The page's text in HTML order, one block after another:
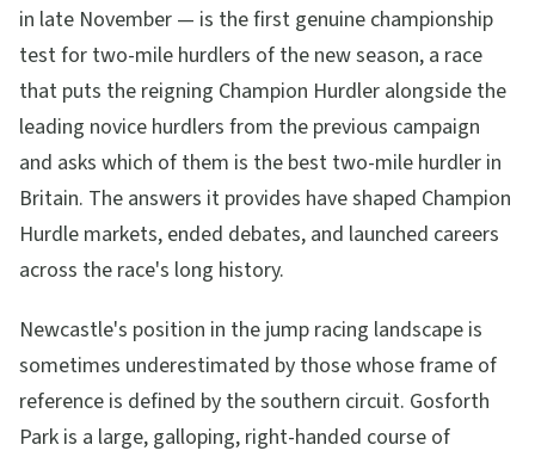
in late November — is the first genuine championship
test for two-mile hurdlers of the new season, a race
that puts the reigning Champion Hurdler alongside the
leading novice hurdlers from the previous campaign
and asks which of them is the best two-mile hurdler in
Britain. The answers it provides have shaped Champion
Hurdle markets, ended debates, and launched careers
across the race's long history.
Newcastle's position in the jump racing landscape is
sometimes underestimated by those whose frame of
reference is defined by the southern circuit. Gosforth
Park is a large, galloping, right-handed course of